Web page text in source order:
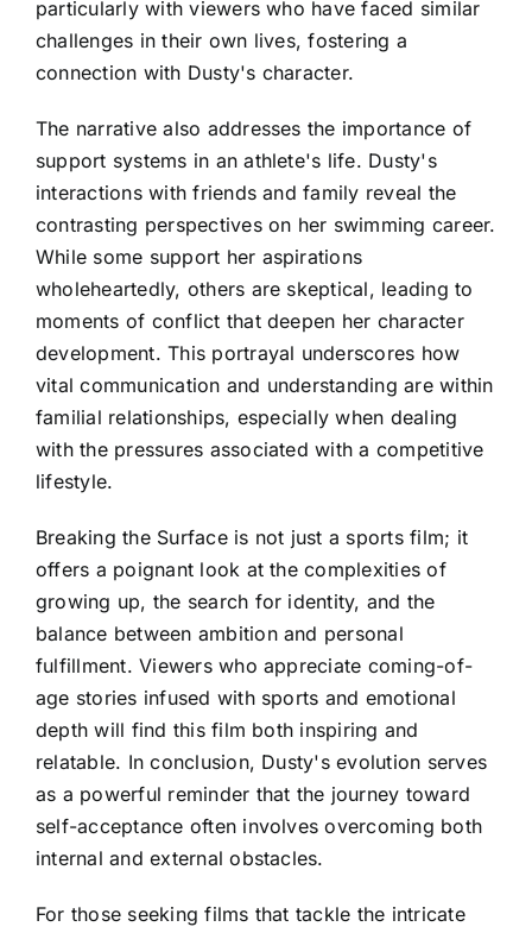
particularly with viewers who have faced similar
challenges in their own lives, fostering a
connection with Dusty's character.
The narrative also addresses the importance of
support systems in an athlete's life. Dusty's
interactions with friends and family reveal the
contrasting perspectives on her swimming career.
While some support her aspirations
wholeheartedly, others are skeptical, leading to
moments of conflict that deepen her character
development. This portrayal underscores how
vital communication and understanding are within
familial relationships, especially when dealing
with the pressures associated with a competitive
lifestyle.
Breaking the Surface is not just a sports film; it
offers a poignant look at the complexities of
growing up, the search for identity, and the
balance between ambition and personal
fulfillment. Viewers who appreciate coming-of-
age stories infused with sports and emotional
depth will find this film both inspiring and
relatable. In conclusion, Dusty's evolution serves
as a powerful reminder that the journey toward
self-acceptance often involves overcoming both
internal and external obstacles.
For those seeking films that tackle the intricate